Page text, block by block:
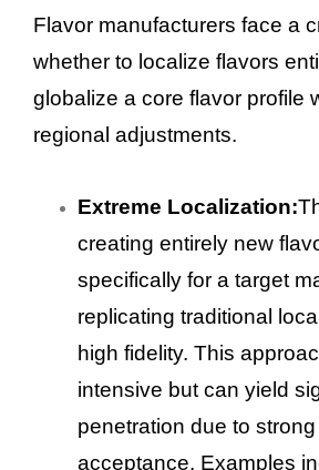
Flavor manufacturers face a
whether to localize flavors
globalize a core flavor profile
regional adjustments.
Extreme Localization:
creating entirely new
specifically for a target
replicating traditional
high fidelity. This
intensive but can yield
penetration due to
acceptance. Examples